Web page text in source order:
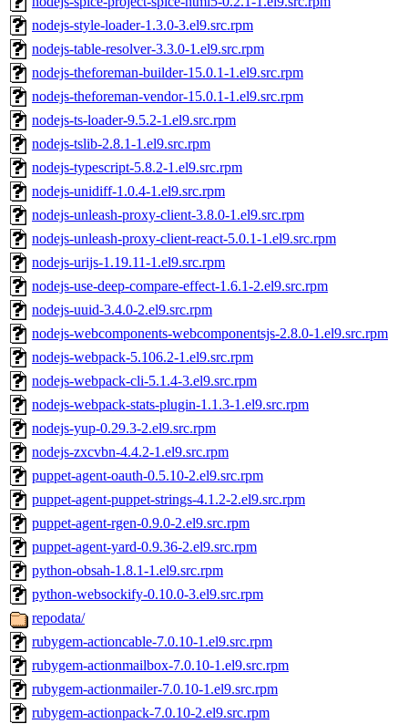
nodejs-style-loader-1.3.0-3.el9.src.rpm
nodejs-table-resolver-3.3.0-1.el9.src.rpm
nodejs-theforeman-builder-15.0.1-1.el9.src.rpm
nodejs-theforeman-vendor-15.0.1-1.el9.src.rpm
nodejs-ts-loader-9.5.2-1.el9.src.rpm
nodejs-tslib-2.8.1-1.el9.src.rpm
nodejs-typescript-5.8.2-1.el9.src.rpm
nodejs-unidiff-1.0.4-1.el9.src.rpm
nodejs-unleash-proxy-client-3.8.0-1.el9.src.rpm
nodejs-unleash-proxy-client-react-5.0.1-1.el9.src.rpm
nodejs-urijs-1.19.11-1.el9.src.rpm
nodejs-use-deep-compare-effect-1.6.1-2.el9.src.rpm
nodejs-uuid-3.4.0-2.el9.src.rpm
nodejs-webcomponents-webcomponentsjs-2.8.0-1.el9.src.rpm
nodejs-webpack-5.106.2-1.el9.src.rpm
nodejs-webpack-cli-5.1.4-3.el9.src.rpm
nodejs-webpack-stats-plugin-1.1.3-1.el9.src.rpm
nodejs-yup-0.29.3-2.el9.src.rpm
nodejs-zxcvbn-4.4.2-1.el9.src.rpm
puppet-agent-oauth-0.5.10-2.el9.src.rpm
puppet-agent-puppet-strings-4.1.2-2.el9.src.rpm
puppet-agent-rgen-0.9.0-2.el9.src.rpm
puppet-agent-yard-0.9.36-2.el9.src.rpm
python-obsah-1.8.1-1.el9.src.rpm
python-websockify-0.10.0-3.el9.src.rpm
repodata/
rubygem-actioncable-7.0.10-1.el9.src.rpm
rubygem-actionmailbox-7.0.10-1.el9.src.rpm
rubygem-actionmailer-7.0.10-1.el9.src.rpm
rubygem-actionpack-7.0.10-2.el9.src.rpm